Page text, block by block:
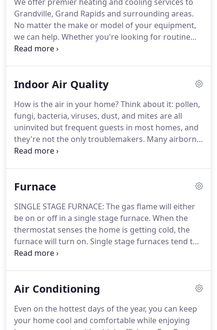
Grandville, Grand Rapids and surrounding areas.
No matter the make or model of your equipment,
we can help. Whether you're looking for routine
maintenance, a service call, or the installation of a
it like our own. When you call to get an evaluation
consultation too.If you call RiteTemp for service on
your furnace or air conditioning system, you'll only
be charged our diagnostic fee and we'll provide
you a repair quote upfront.
Indoor Air Quality
How is the air in your home?Think about it: pollen,
fungi, bacteria, viruses, dust, and mites are all
uninvited but frequent guests in most homes, and
they're not the only troublemakers. Many airborne
contaminants come from our everyday
affect the indoor air quality.
cleaners, paints and lacquers, furniture, insulation,
and much more. All of these things affect the air
you breathe in your home.
Furnace
SINGLE STAGE FURNACE: The gas flame will either
be on or off in a single stage furnace. When the
thermostat senses the home is getting cold, the
furnace will turn on. Single stage furnaces tend to
have larger temperature swings.
switching to two stage or modulating furnaces for
FURNACE: You'll experience added comfort and
some extra energy savings with a two stage
Air Conditioning
Even on the hottest days of the year, you can keep
your home cool and comfortable while enjoying